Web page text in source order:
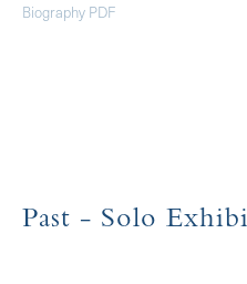
Biography PDF
Past - Solo